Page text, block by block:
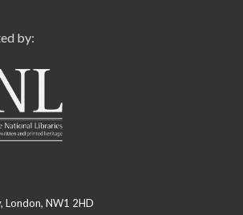
by:
London, NW1 2HD